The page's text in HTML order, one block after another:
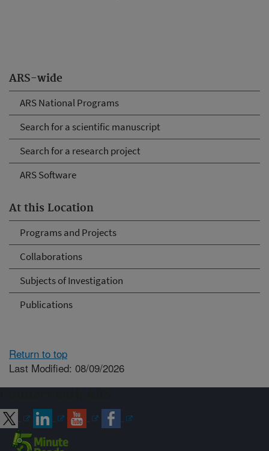
ARS-wide
ARS National Programs
Search for a scientific manuscript
Search for a research project
ARS Software
At this Location
Programs and Projects
Collaborations
Subjects of Investigation
Publications
Return to top
Last Modified: 08/09/2026